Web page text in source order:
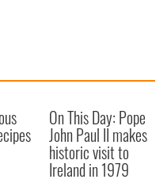
On This Day: Pope
John Paul II makes
historic visit to
Ireland in 1979